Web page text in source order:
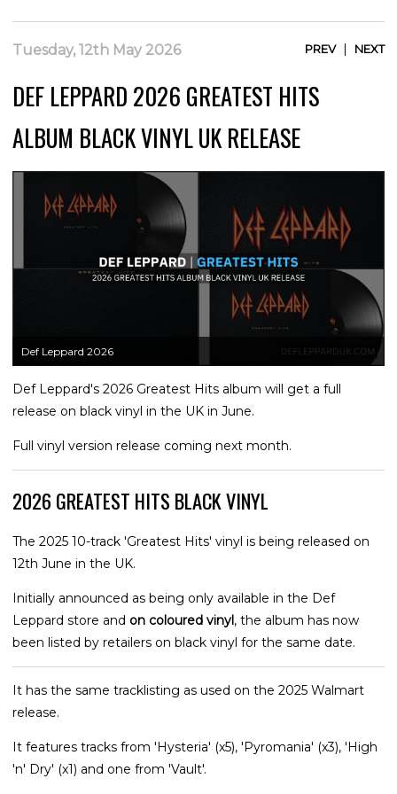
Tuesday, 12th May 2026 PREV| NEXT
DEF LEPPARD 2026 GREATEST HITS
ALBUM BLACK VINYL UK RELEASE
Def Leppard 2026
Def Leppard's 2026 Greatest Hits album will get a full
release on black vinyl in the UK in June.
Full vinyl version release coming next month.
2026 GREATEST HITS BLACK VINYL
The 2025 10-track 'Greatest Hits' vinyl is being released on
12th June in the UK.
Initially announced as being only available in the Def
Leppard store and on coloured vinyl , the album has now
been listed by retailers on black vinyl for the same date.
It has the same tracklisting as used on the 2025 Walmart
release.
It features tracks from 'Hysteria' (x5), 'Pyromania' (x3), 'High
'n' Dry' (x1) and one from 'Vault'.